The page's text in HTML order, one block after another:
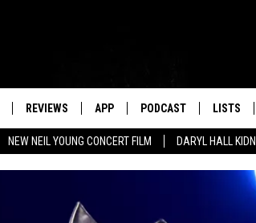
NEW NEIL YOUNG CONCERT FILM DARYL HALL
REVIEWS APP PODCAST LISTS